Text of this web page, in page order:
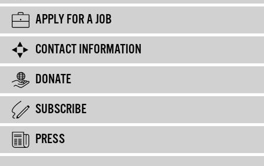
APPLY FOR A JOB
CONTACT INFORMATION
DONATE
SUBSCRIBE
PRESS